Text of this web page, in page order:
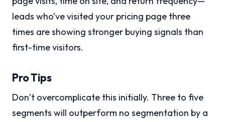
leads who’ve visited your pricing page three
times are showing stronger buying signals than
first-time visitors.
Pro Tips
Don’t overcomplicate this initially. Three to five
segments will outperform no segmentation by a